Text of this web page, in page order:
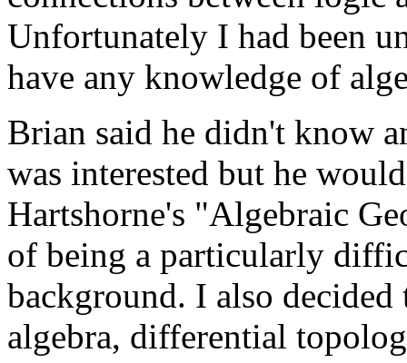
Unfortunately I had been
have any knowledge of
Brian said he didn't know
was interested but he
Hartshorne's "Algebraic
of being a particularly
background. I also
algebra, differential